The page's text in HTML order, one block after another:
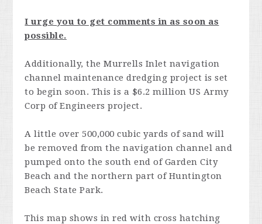
I urge you to get comments in as soon as
possible.
Additionally, the Murrells Inlet navigation
channel maintenance dredging project is set
to begin soon. This is a $6.2 million US Army
Corp of Engineers project.
A little over 500,000 cubic yards of sand will
be removed from the navigation channel and
pumped onto the south end of Garden City
Beach and the northern part of Huntington
Beach State Park.
This map shows in red with cross hatching